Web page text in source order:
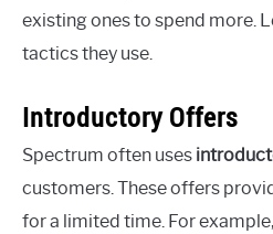
existing ones to spend more.
tactics they use.
Introductory Offers
Spectrum often uses
customers. These offers
for a limited time. For